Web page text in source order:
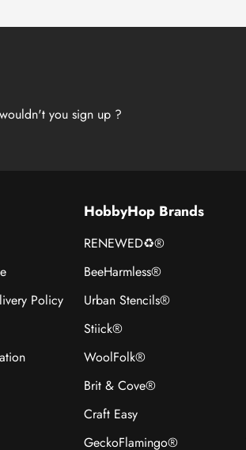
you sign up ?
Policy
HobbyHop Brands
RENEWED♻®
BeeHarmless®
Urban Stencils®
Stiick®
WoolFolk®
Brit & Cove®
Craft Easy
GeckoFlamingo®